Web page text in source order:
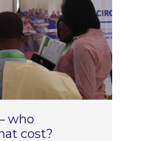
News
PARTICIPATE
PhDs
Spotlight
The Flow
WP1
who
cost?